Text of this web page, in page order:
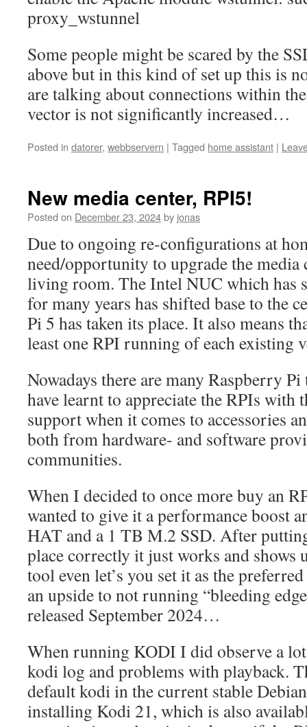
proxy_wstunnel
Some people might be scared by the
above but in this kind of set up this is
are talking about connections within
vector is not significantly increased…
Posted in datorer, webbservern | Tagged home assistant |
New media center, RPI5!
Posted on December 23, 2024by jonas
Due to ongoing re-configurations at
need/opportunity to upgrade the media
living room. The Intel NUC which has
for many years has shifted base to the
Pi 5 has taken its place. It also means
least one RPI running of each existing
Nowadays there are many Raspberry
have learnt to appreciate the RPIs with
support when it comes to accessories
both from hardware- and software
communities.
When I decided to once more buy an
wanted to give it a performance boost
HAT and a 1 TB M.2 SSD. After
place correctly it just works and shows
tool even let’s you set it as the
an upside to not running “bleeding
released September 2024…
When running KODI I did observe a
kodi log and problems with playback.
default kodi in the current stable
installing Kodi 21, which is also